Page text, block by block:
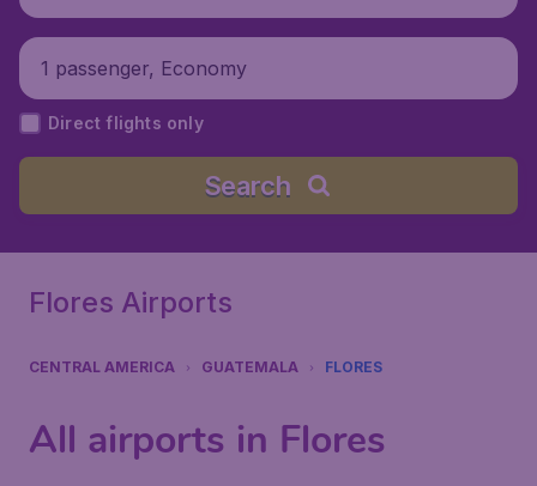
1 passenger, Economy
Direct flights only
Search
Flores Airports
CENTRAL AMERICA GUATEMALA FLORES
All airports in Flores